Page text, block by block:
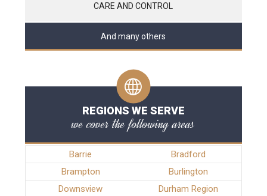
CARE AND CONTROL
And many others
REGIONS WE SERVE
we cover the following areas
Barrie
Bradford
Brampton
Burlington
Downsview
Durham Region